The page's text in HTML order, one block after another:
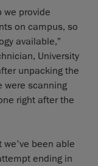
we provide
on campus, so
available,"
University
unpacking the
were scanning
right after the
we've been able
ending in